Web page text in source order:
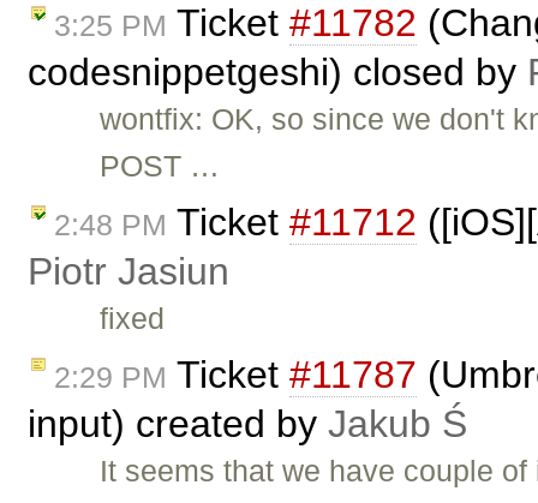
3:25 PM Ticket #11782
codesnippetgeshi) closed by
wontfix: OK, so since we don't
POST …
2:48 PM Ticket #11712
Piotr Jasiun
fixed
2:29 PM Ticket #11787
input) created by Jakub Ś
It seems that we have couple